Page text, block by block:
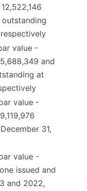
outstanding
value -
and
at
value -
31,
value -
issued and
and 2022,